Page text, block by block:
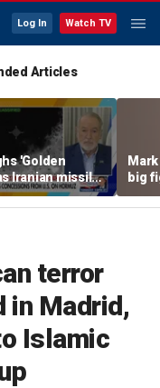
Log In Watch TV
Articles
'Golden
Iranian missile
big
terror
in Madrid,
Islamic